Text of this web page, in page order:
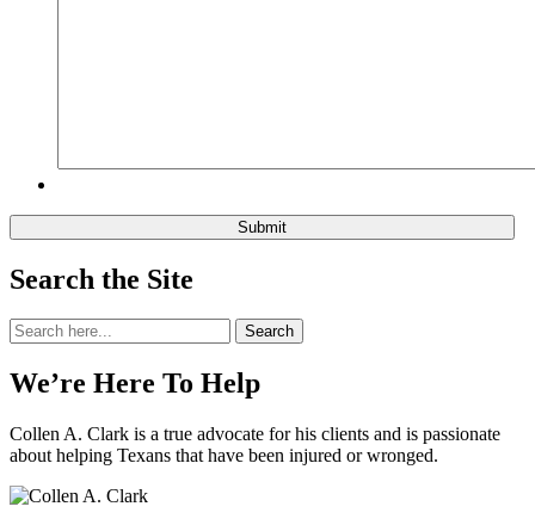
Search the Site
Search
for:
Search
We’re Here To Help
Collen A. Clark is a true advocate for his clients and is passionate
about helping Texans that have been injured or wronged.